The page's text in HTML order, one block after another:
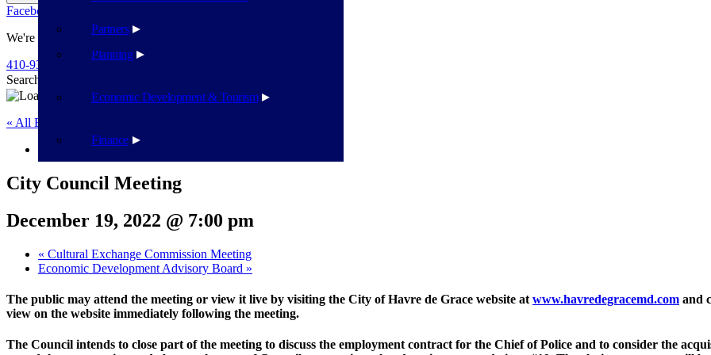
Planning
Economic Development & Tourism
Finance
Partners
Facebook
We're Here To Help
410-939-1800
Search
« All Events
This event has passed.
City Council Meeting
December 19, 2022 @ 7:00 pm
« Cultural Exchange Commission Meeting
Economic Development Advisory Board »
The public may attend the meeting or view it live by visiting the City of Havre de Grace website at www.havredegracemd.com and
view on the website immediately following the meeting.
The Council intends to close part of the meeting to discuss the employment contract for the Chief of Police and to consider the